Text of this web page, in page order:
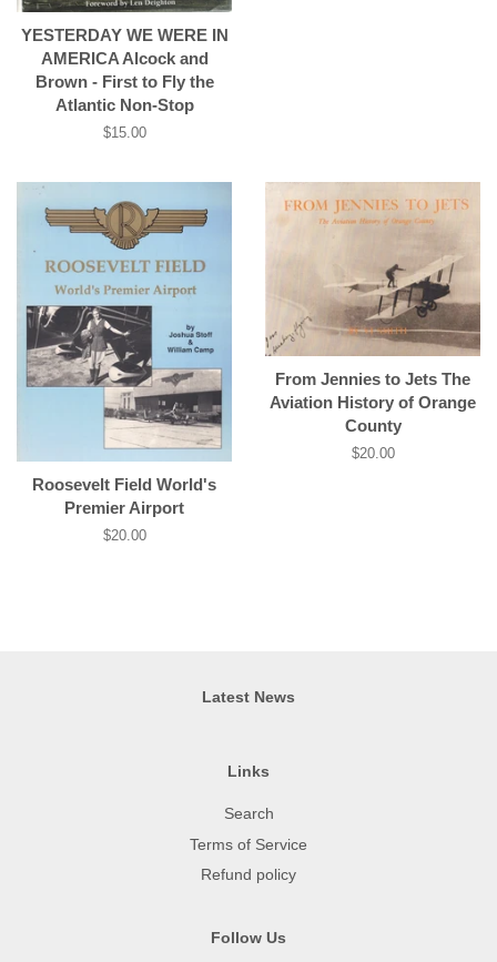
YESTERDAY WE WERE IN
AMERICA Alcock and
Brown - First to Fly the
Atlantic Non-Stop
Regular
$15.00
Roosevelt Field World's
Premier Airport
Regular
$20.00
From Jennies to Jets The
Aviation History of Orange
County
Regular
$20.00
Latest News
Links
Search
Terms of Service
Refund policy
Follow Us